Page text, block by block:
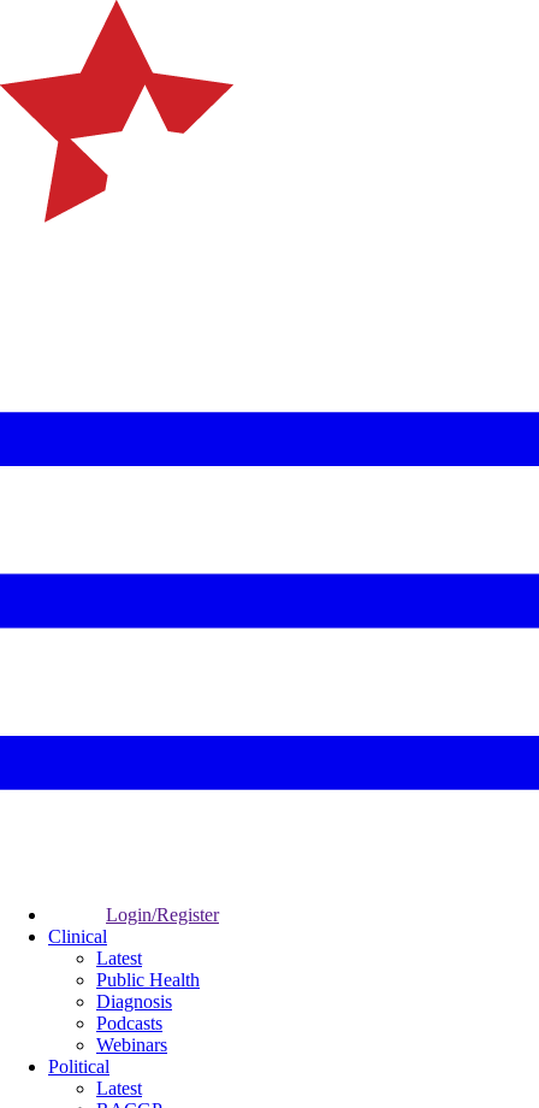
Login/Register
Clinical
Latest
Public Health
Diagnosis
Podcasts
Webinars
Political
Latest